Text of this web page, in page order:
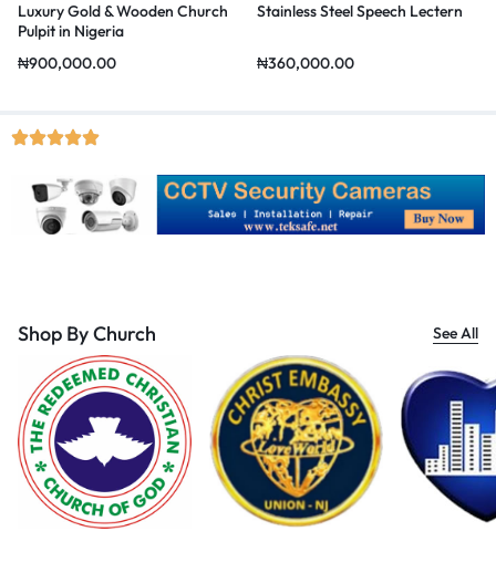
Luxury Gold & Wooden Church
Pulpit in Nigeria
₦900,000.00
Stainless Steel Speech Lectern
₦360,000.00
Shop By Church See All